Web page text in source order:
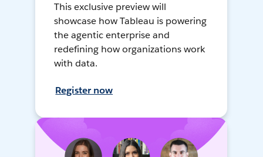
This exclusive preview will
showcase how Tableau is powering
the agentic enterprise and
redefining how organizations work
with data.
Register now